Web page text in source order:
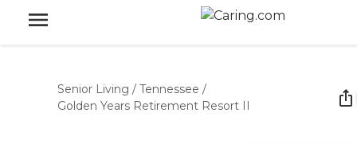
Senior Living / Tennessee /
Golden Years Retirement Resort II